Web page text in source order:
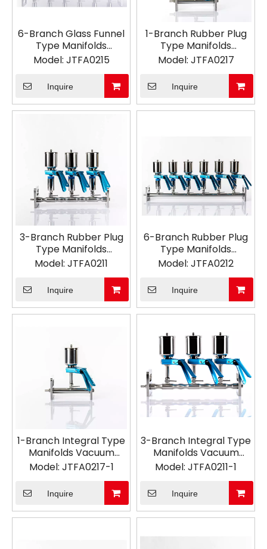
6-Branch Glass Funnel
Type Manifolds
Vacuum Filtration
Model: JTFA0215
Inquire
1-Branch Rubber Plug
Type Manifolds
Vacuum Filtration
Model: JTFA0217
Inquire
3-Branch Rubber Plug
Type Manifolds
Vacuum Filtration
Model: JTFA0211
Inquire
6-Branch Rubber Plug
Type Manifolds
Vacuum Filtration
Model: JTFA0212
Inquire
1-Branch Integral Type
Manifolds Vacuum
Filtration
Model: JTFA0217-1
Inquire
3-Branch Integral Type
Manifolds Vacuum
Filtration
Model: JTFA0211-1
Inquire